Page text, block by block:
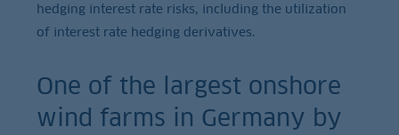
hedging interest rate risks, including the utilization
of interest rate hedging derivatives.
One of the largest onshore
wind farms in Germany by